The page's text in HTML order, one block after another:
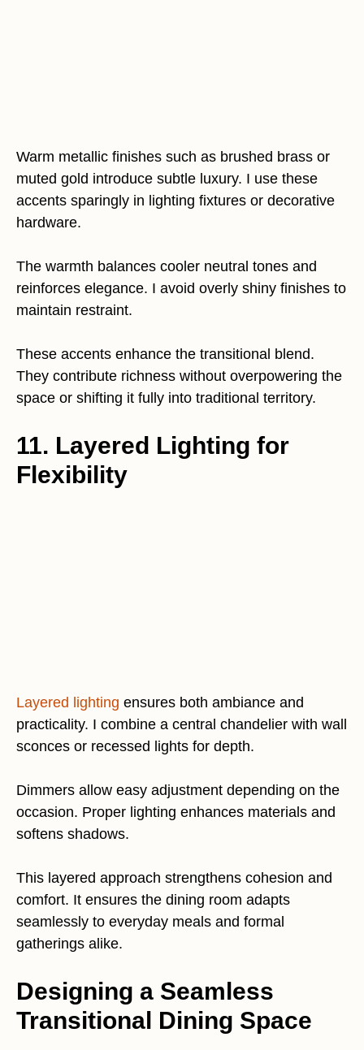
Warm metallic finishes such as brushed brass or
muted gold introduce subtle luxury. I use these
accents sparingly in lighting fixtures or decorative
hardware.
The warmth balances cooler neutral tones and
reinforces elegance. I avoid overly shiny finishes to
maintain restraint.
These accents enhance the transitional blend.
They contribute richness without overpowering the
space or shifting it fully into traditional territory.
11. Layered Lighting for
Flexibility
Layered lighting ensures both ambiance and
practicality. I combine a central chandelier with wall
sconces or recessed lights for depth.
Dimmers allow easy adjustment depending on the
occasion. Proper lighting enhances materials and
softens shadows.
This layered approach strengthens cohesion and
comfort. It ensures the dining room adapts
seamlessly to everyday meals and formal
gatherings alike.
Designing a Seamless
Transitional Dining Space